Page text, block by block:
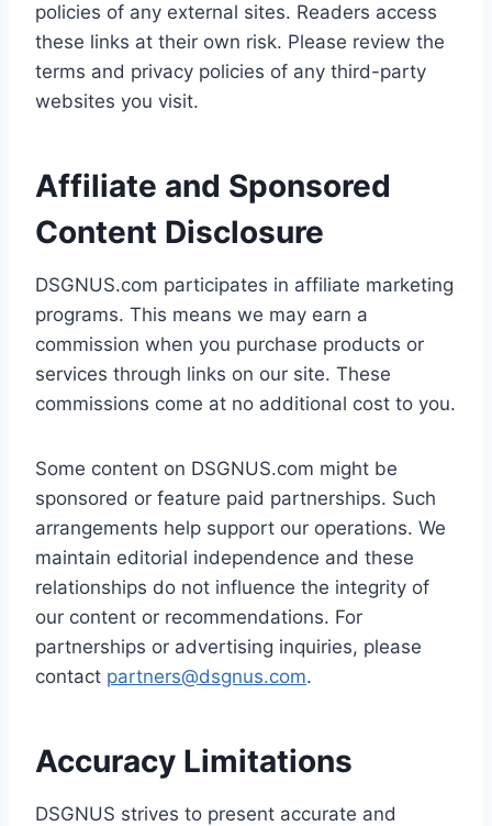
policies of any external sites. Readers access
these links at their own risk. Please review the
terms and privacy policies of any third-party
websites you visit.
Affiliate and Sponsored
Content Disclosure
DSGNUS.com participates in affiliate marketing
programs. This means we may earn a
commission when you purchase products or
services through links on our site. These
commissions come at no additional cost to you.
Some content on DSGNUS.com might be
sponsored or feature paid partnerships. Such
arrangements help support our operations. We
maintain editorial independence and these
relationships do not influence the integrity of
our content or recommendations. For
partnerships or advertising inquiries, please
contact partners@dsgnus.com.
Accuracy Limitations
DSGNUS strives to present accurate and